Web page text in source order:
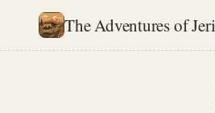
The Adventures of Jeri